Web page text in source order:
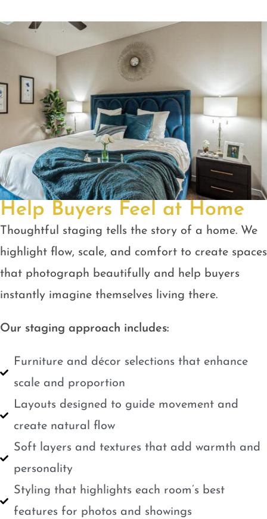
Help Buyers Feel at Home
Thoughtful staging tells the story of a home. We
highlight flow, scale, and comfort to create spaces
that photograph beautifully and help buyers
instantly imagine themselves living there.
Our staging approach includes:
Furniture and décor selections that enhance
scale and proportion
Layouts designed to guide movement and
create natural flow
Soft layers and textures that add warmth and
personality
Styling that highlights each room’s best
features for photos and showings